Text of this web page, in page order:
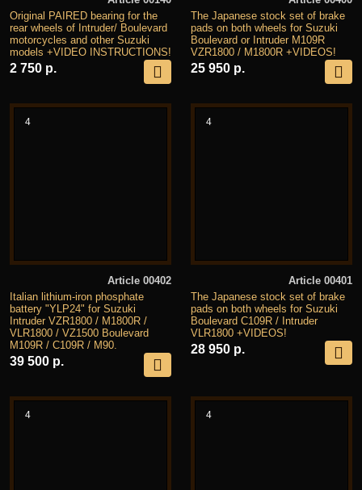
Original PAIRED bearing for the
rear wheels of Intruder/ Boulevard
motorcycles and other Suzuki
models +VIDEO INSTRUCTIONS!
2 750 р.
The Japanese stock set of brake
pads on both wheels for Suzuki
Boulevard or Intruder M109R
VZR1800 / M1800R +VIDEOS!
25 950 р.
4
Article 00402
Italian lithium-iron phosphate
battery "YLP24" for Suzuki
Intruder VZR1800 / M1800R /
VLR1800 / VZ1500 Boulevard
M109R / C109R / M90.
39 500 р.
4
Article 00401
The Japanese stock set of brake
pads on both wheels for Suzuki
Boulevard C109R / Intruder
VLR1800 +VIDEOS!
28 950 р.
4 4